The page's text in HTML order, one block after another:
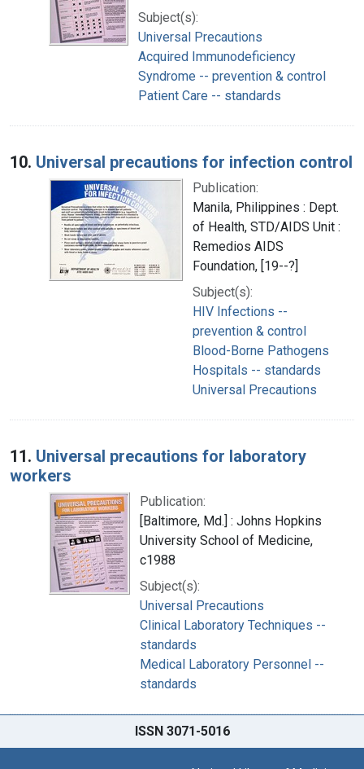
Subject(s):
Universal Precautions
Acquired Immunodeficiency
Syndrome -- prevention & control
Patient Care -- standards
10. Universal precautions for infection control
Publication:
Manila, Philippines : Dept.
of Health, STD/AIDS Unit :
Remedios AIDS
Foundation, [19--?]
Subject(s):
HIV Infections --
prevention & control
Blood-Borne Pathogens
Hospitals -- standards
Universal Precautions
11. Universal precautions for laboratory
workers
Publication:
[Baltimore, Md.] : Johns Hopkins
University School of Medicine,
c1988
Subject(s):
Universal Precautions
Clinical Laboratory Techniques --
standards
Medical Laboratory Personnel --
standards
ISSN 3071-5016